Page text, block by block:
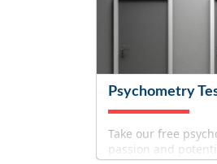
Psychometry
Take our free
passion and